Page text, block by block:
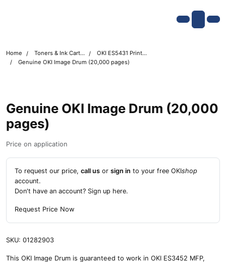
Account
Cart
Home Toners & Ink Cartridges
OKI ES5431 Printer Toner Cartridges
Genuine OKI Image Drum (20,000 pages)
Genuine OKI Image Drum (20,000
pages)
Price on application
To request our price, call us or sign in to your free OKIshop
account.
Don't have an account? Sign up here.
Request Price Now
SKU: 01282903
This OKI Image Drum is guaranteed to work in OKI ES3452 MFP,